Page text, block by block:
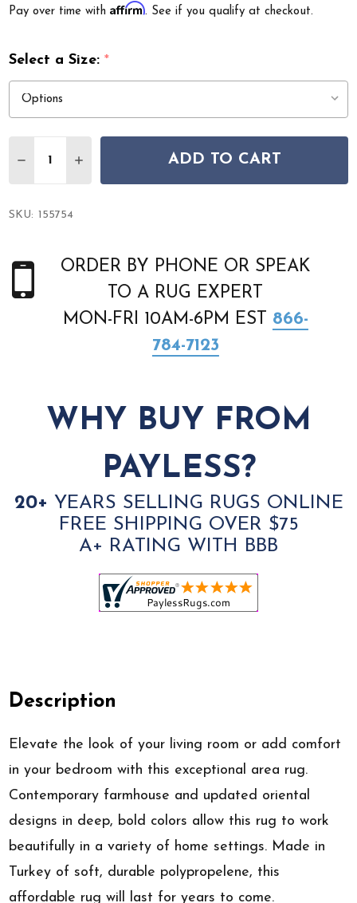
Pay over time withAffirm. See if you qualify at checkout.
Select a Size:*
DECREASE QUANTITY OF AMER ALEXANDRIA ALX-10
INCREASE QUANTITY OF AMER ALEXANDRIA
ADD TO CART
SKU: 155754
ORDER BY PHONE OR SPEAK
TO A RUG EXPERT
MON-FRI 10AM-6PM EST 866-
784-7123
WHY BUY FROM
PAYLESS?
20+ YEARS SELLING RUGS ONLINE
FREE SHIPPING OVER $75
A+ RATING WITH BBB
Description
Elevate the look of your living room or add comfort
in your bedroom with this exceptional area rug.
Contemporary farmhouse and updated oriental
designs in deep, bold colors allow this rug to work
beautifully in a variety of home settings. Made in
Turkey of soft, durable polypropelene, this
affordable rug will last for years to come.